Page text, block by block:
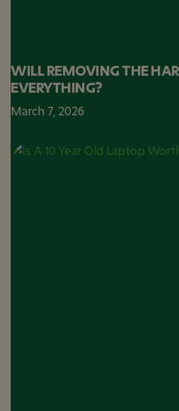
WILL REMOVING THE
EVERYTHING?
March 7, 2026